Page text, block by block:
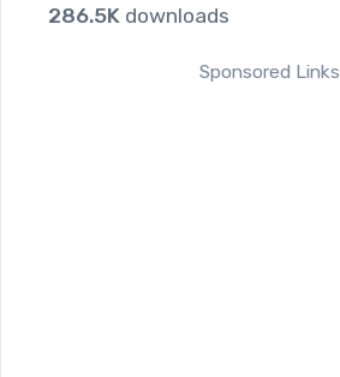
286.5K downloads
Sponsored Links